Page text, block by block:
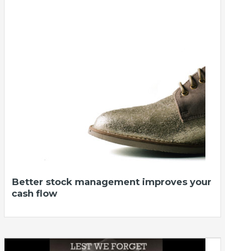
Better stock management improves your
cash flow